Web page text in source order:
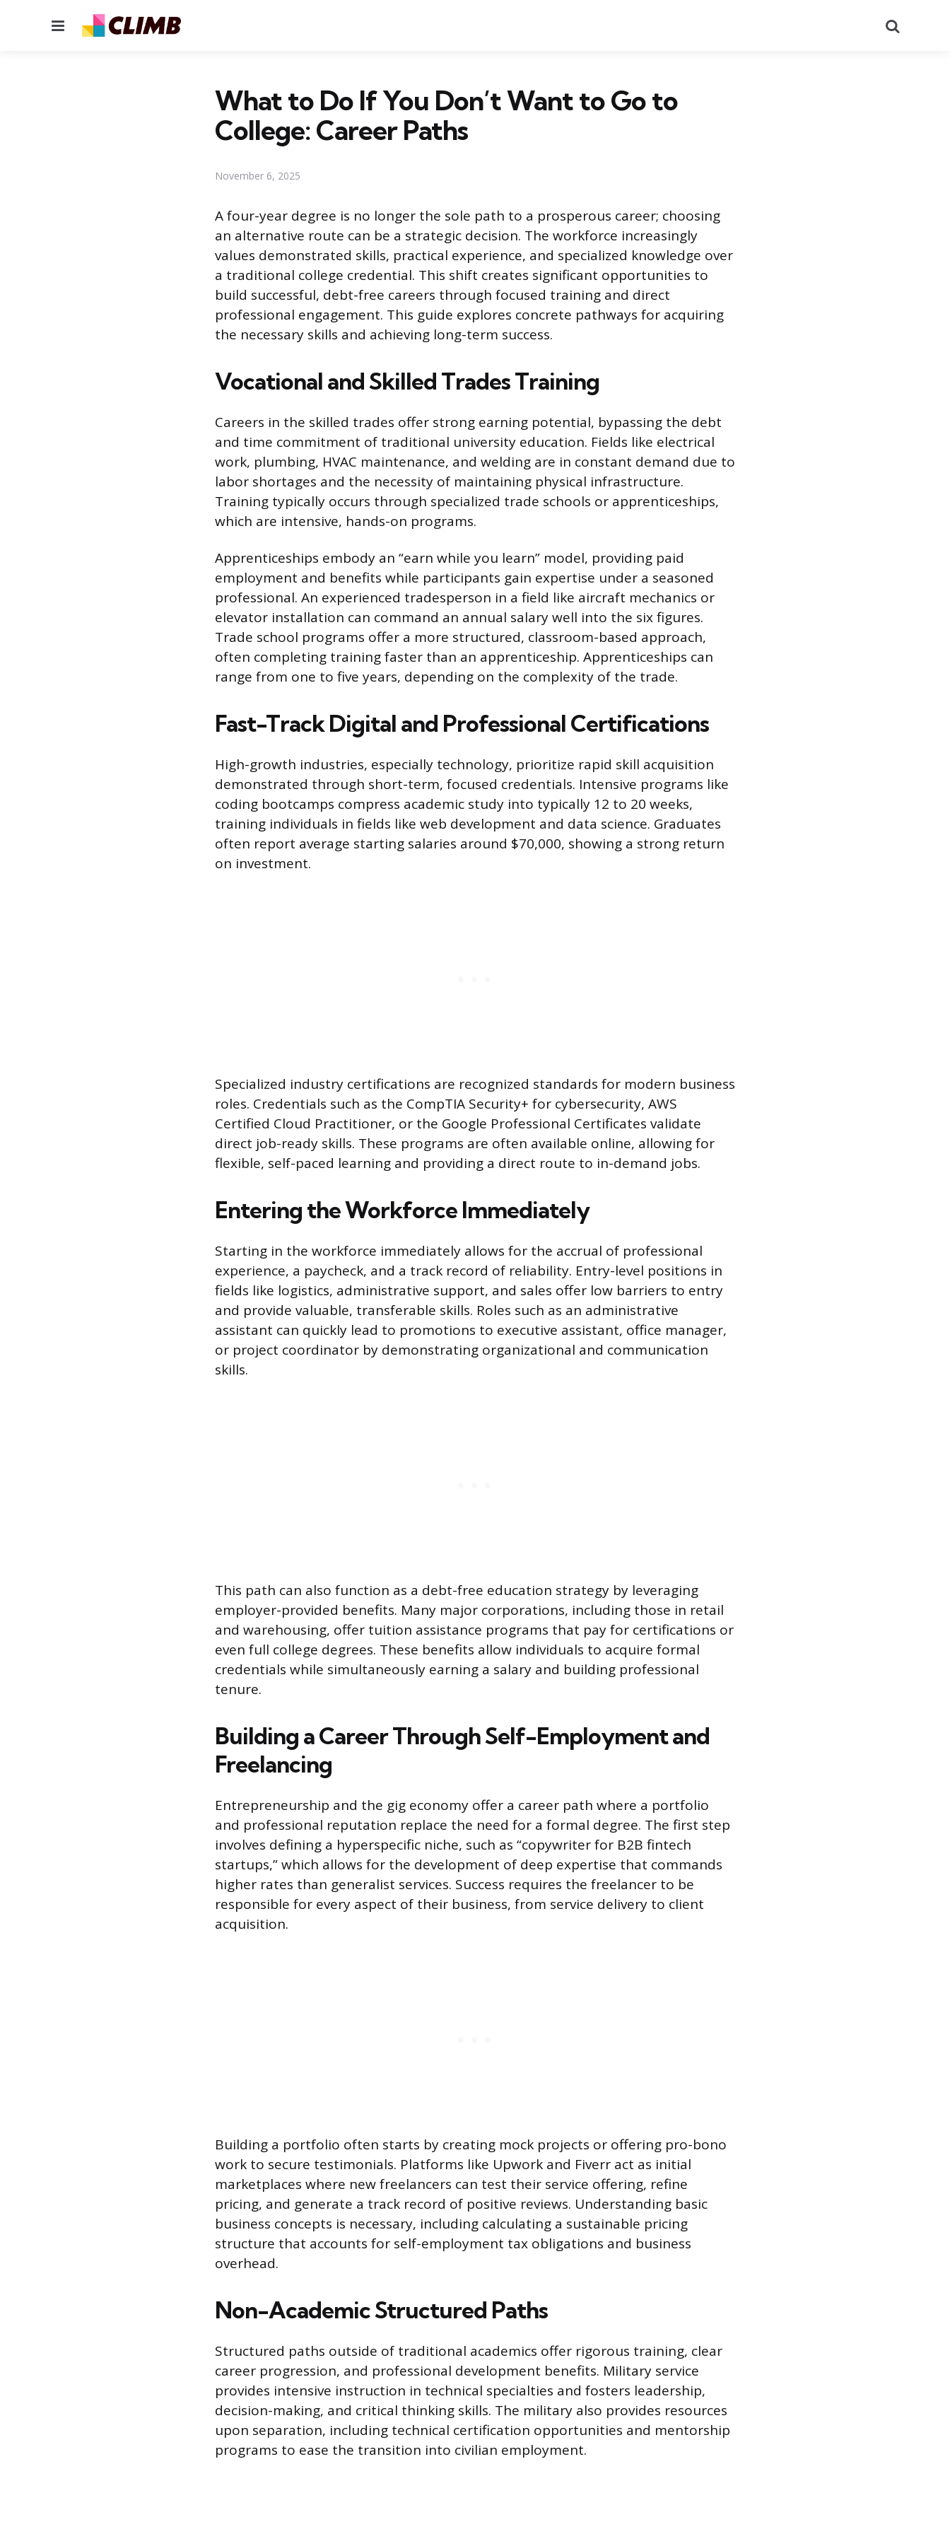
Menu
What to Do If You Don’t Want to Go to
College: Career Paths
November 6, 2025
A four-year degree is no longer the sole path to a prosperous career; choosing
an alternative route can be a strategic decision. The workforce increasingly
values demonstrated skills, practical experience, and specialized knowledge over
a traditional college credential. This shift creates significant opportunities to
build successful, debt-free careers through focused training and direct
professional engagement. This guide explores concrete pathways for acquiring
the necessary skills and achieving long-term success.
Vocational and Skilled Trades Training
Careers in the skilled trades offer strong earning potential, bypassing the debt
and time commitment of traditional university education. Fields like electrical
work, plumbing, HVAC maintenance, and welding are in constant demand due to
labor shortages and the necessity of maintaining physical infrastructure.
Training typically occurs through specialized trade schools or apprenticeships,
which are intensive, hands-on programs.
Apprenticeships embody an “earn while you learn” model, providing paid
employment and benefits while participants gain expertise under a seasoned
professional. An experienced tradesperson in a field like aircraft mechanics or
elevator installation can command an annual salary well into the six figures.
Trade school programs offer a more structured, classroom-based approach,
often completing training faster than an apprenticeship. Apprenticeships can
range from one to five years, depending on the complexity of the trade.
Fast-Track Digital and Professional Certifications
High-growth industries, especially technology, prioritize rapid skill acquisition
demonstrated through short-term, focused credentials. Intensive programs like
coding bootcamps compress academic study into typically 12 to 20 weeks,
training individuals in fields like web development and data science. Graduates
often report average starting salaries around $70,000, showing a strong return
on investment.
Specialized industry certifications are recognized standards for modern business
roles. Credentials such as the CompTIA Security+ for cybersecurity, AWS
Certified Cloud Practitioner, or the Google Professional Certificates validate
direct job-ready skills. These programs are often available online, allowing for
flexible, self-paced learning and providing a direct route to in-demand jobs.
Entering the Workforce Immediately
Starting in the workforce immediately allows for the accrual of professional
experience, a paycheck, and a track record of reliability. Entry-level positions in
fields like logistics, administrative support, and sales offer low barriers to entry
and provide valuable, transferable skills. Roles such as an administrative
assistant can quickly lead to promotions to executive assistant, office manager,
or project coordinator by demonstrating organizational and communication
skills.
This path can also function as a debt-free education strategy by leveraging
employer-provided benefits. Many major corporations, including those in retail
and warehousing, offer tuition assistance programs that pay for certifications or
even full college degrees. These benefits allow individuals to acquire formal
credentials while simultaneously earning a salary and building professional
tenure.
Building a Career Through Self-Employment and
Freelancing
Entrepreneurship and the gig economy offer a career path where a portfolio
and professional reputation replace the need for a formal degree. The first step
involves defining a hyperspecific niche, such as “copywriter for B2B fintech
startups,” which allows for the development of deep expertise that commands
higher rates than generalist services. Success requires the freelancer to be
responsible for every aspect of their business, from service delivery to client
acquisition.
Building a portfolio often starts by creating mock projects or offering pro-bono
work to secure testimonials. Platforms like Upwork and Fiverr act as initial
marketplaces where new freelancers can test their service offering, refine
pricing, and generate a track record of positive reviews. Understanding basic
business concepts is necessary, including calculating a sustainable pricing
structure that accounts for self-employment tax obligations and business
overhead.
Non-Academic Structured Paths
Structured paths outside of traditional academics offer rigorous training, clear
career progression, and professional development benefits. Military service
provides intensive instruction in technical specialties and fosters leadership,
decision-making, and critical thinking skills. The military also provides resources
upon separation, including technical certification opportunities and mentorship
programs to ease the transition into civilian employment.